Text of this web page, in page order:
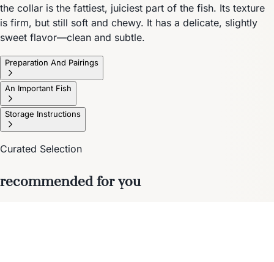
the collar is the fattiest, juiciest part of the fish. Its texture
is firm, but still soft and chewy. It has a delicate, slightly
sweet flavor—clean and subtle.
Preparation And Pairings
An Important Fish
Storage Instructions
Curated Selection
recommended for you